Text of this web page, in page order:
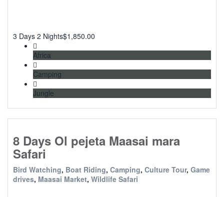
3 Days 2 Nights$1,850.00
Africa
Camping
Jungle
8 Days Ol pejeta Maasai mara
Safari
Bird Watching, Boat Riding, Camping, Culture Tour, Game
drives, Maasai Market, Wildlife Safari